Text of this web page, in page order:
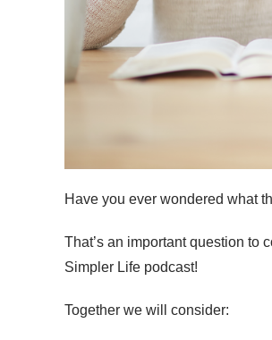
Have you ever wondered what
That’s an important question to
Simpler Life podcast!
Together we will consider: